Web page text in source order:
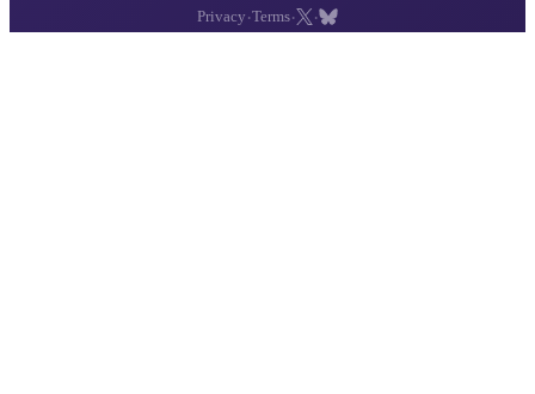
Privacy ·Terms· ·